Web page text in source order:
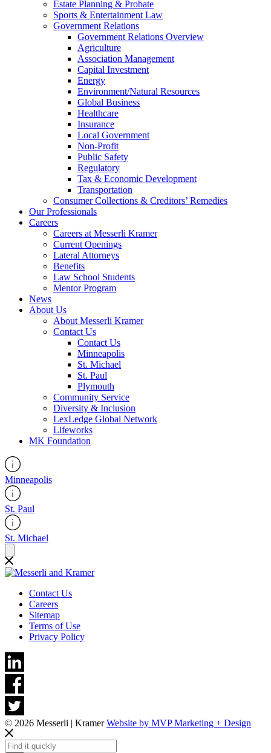
Estate Planning & Probate
Sports & Entertainment Law
Government Relations
Government Relations Overview
Agriculture
Association Management
Capital Investment
Energy
Environment/Natural Resources
Global Business
Healthcare
Insurance
Local Government
Non-Profit
Public Safety
Regulatory
Tax & Economic Development
Transportation
Consumer Collections & Creditors’ Remedies
Our Professionals
Careers
Careers at Messerli Kramer
Current Openings
Lateral Attorneys
Benefits
Law School Students
Mentor Program
News
About Us
About Messerli Kramer
Contact Us
Contact Us
Minneapolis
St. Michael
St. Paul
Plymouth
Community Service
Diversity & Inclusion
LexLedge Global Network
Lifeworks
MK Foundation
Minneapolis
St. Paul
St. Michael
Contact Us
Careers
Sitemap
Terms of Use
Privacy Policy
© 2026 Messerli | KramerWebsite by MVP Marketing + Design